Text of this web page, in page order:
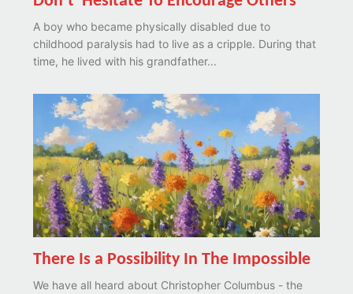
A boy who became physically disabled due to
childhood paralysis had to live as a cripple. During that
time, he lived with his grandfather...
There Is a Possibility In The Impossible
We have all heard about Christopher Columbus - the